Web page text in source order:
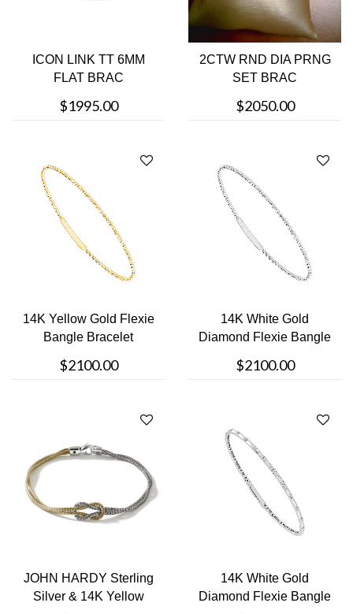
ICON LINK TT 6MM
FLAT BRAC
$1995.00
2CTW RND DIA PRNG
SET BRAC
$2050.00
14K Yellow Gold Flexie
Bangle Bracelet
$2100.00
14K White Gold
Diamond Flexie Bangle
$2100.00
JOHN HARDY Sterling
Silver & 14K Yellow
14K White Gold
Diamond Flexie Bangle